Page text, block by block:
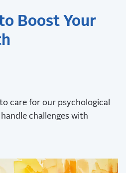
Boost Your
care for our psychological
challenges with